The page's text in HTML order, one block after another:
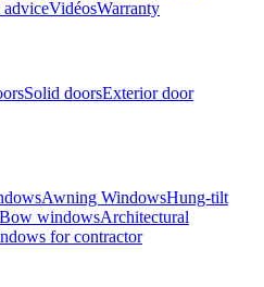
adviceVidéosWarranty
Solid doorsExterior door
Awning WindowsHung-tilt
windowsArchitectural
for contractor